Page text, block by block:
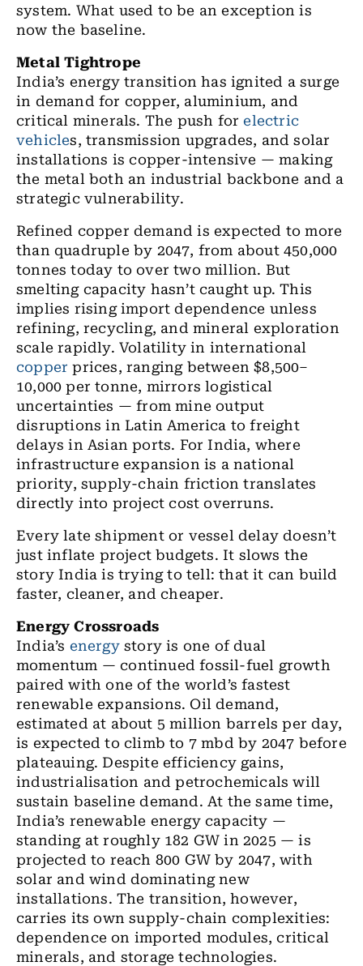
system. What used to be an exception is
now the baseline.
Metal Tightrope
India’s energy transition has ignited a surge
in demand for copper, aluminium, and
critical minerals. The push forelectric
vehicles, transmission upgrades, and solar
installations is copper-intensive — making
the metal both an industrial backbone and a
strategic vulnerability.
Refined copper demand is expected to more
than quadruple by 2047, from about 450,000
tonnes today to over two million. But
smelting capacity hasn’t caught up. This
implies rising import dependence unless
refining, recycling, and mineral exploration
scale rapidly. Volatility in international
copper prices, ranging between $8,500–
10,000 per tonne, mirrors logistical
uncertainties — from mine output
disruptions in Latin America to freight
delays in Asian ports. For India, where
infrastructure expansion is a national
priority, supply-chain friction translates
directly into project cost overruns.
Every late shipment or vessel delay doesn’t
just inflate project budgets. It slows the
story India is trying to tell: that it can build
faster, cleaner, and cheaper.
Energy Crossroads
India’s energystory is one of dual
momentum — continued fossil-fuel growth
paired with one of the world’s fastest
renewable expansions. Oil demand,
estimated at about 5 million barrels per day,
is expected to climb to 7 mbd by 2047 before
plateauing. Despite efficiency gains,
industrialisation and petrochemicals will
sustain baseline demand. At the same time,
India’s renewable energy capacity —
standing at roughly 182 GW in 2025 — is
projected to reach 800 GW by 2047, with
solar and wind dominating new
installations. The transition, however,
carries its own supply-chain complexities:
dependence on imported modules, critical
minerals, and storage technologies.